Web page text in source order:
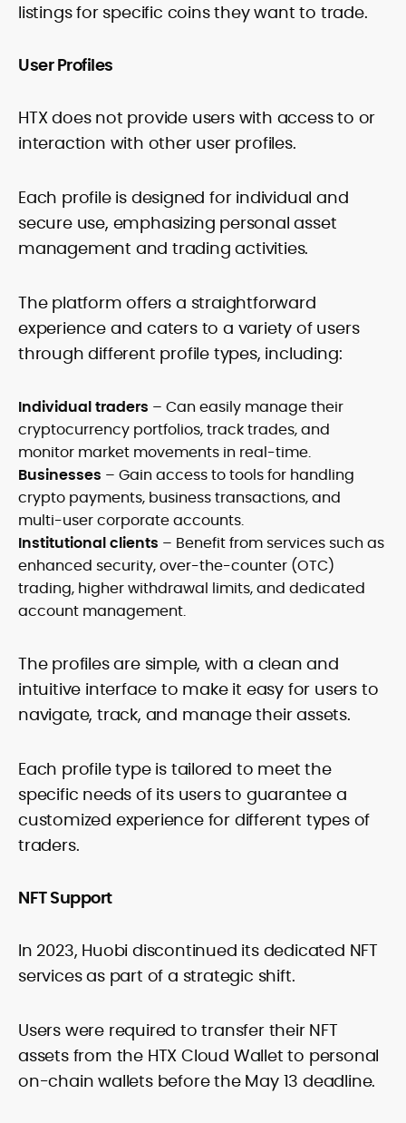
listings for specific coins they want to trade.
User Profiles
HTX does not provide users with access to or
interaction with other user profiles.
Each profile is designed for individual and
secure use, emphasizing personal asset
management and trading activities.
The platform offers a straightforward
experience and caters to a variety of users
through different profile types, including:
Individual traders – Can easily manage their
cryptocurrency portfolios, track trades, and
monitor market movements in real-time.
Businesses – Gain access to tools for handling
crypto payments, business transactions, and
multi-user corporate accounts.
Institutional clients – Benefit from services such as
enhanced security, over-the-counter (OTC)
trading, higher withdrawal limits, and dedicated
account management.
The profiles are simple, with a clean and
intuitive interface to make it easy for users to
navigate, track, and manage their assets.
Each profile type is tailored to meet the
specific needs of its users to guarantee a
customized experience for different types of
traders.
NFT Support
In 2023, Huobi discontinued its dedicated NFT
services as part of a strategic shift.
Users were required to transfer their NFT
assets from the HTX Cloud Wallet to personal
on-chain wallets before the May 13 deadline.